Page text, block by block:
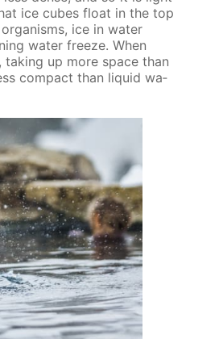
ice cubes float in the top
ice in wa­ter
wa­ter freeze. When
up more space than
com­pact than liq­uid wa­